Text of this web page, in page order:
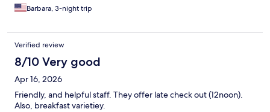
Barbara, 3-night trip
Verified review
8/10 Very good
Apr 16, 2026
Friendly, and helpful staff. They offer late check out (12noon).
Also, breakfast varietiey.